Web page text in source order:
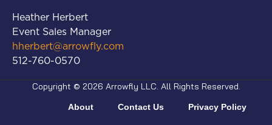
Heather Herbert
Event Sales Manager
hherbert@arrowfly.com
512-760-0570
Copyright © 2026 Arrowfly LLC. All Rights Reserved.
About Contact Us Privacy Policy